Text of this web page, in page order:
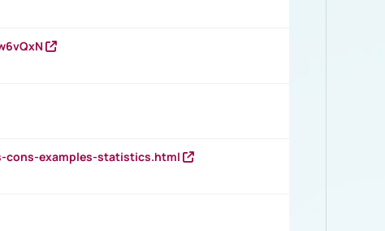
examples-statistics.html